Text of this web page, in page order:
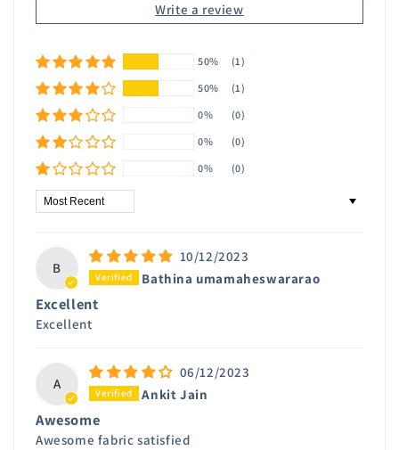
Write a review
50%
(1)
50%
(1)
0%
(0)
0%
(0)
0%
(0)
Sort by
B
10/12/2023
Bathina umamaheswararao
Excellent
Excellent
A
06/12/2023
Ankit Jain
Awesome
Awesome fabric satisfied